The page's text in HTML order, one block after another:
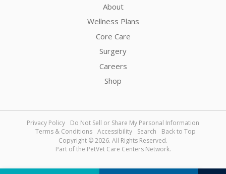
About
Wellness Plans
Core Care
Surgery
Careers
Shop
Privacy Policy
Do Not Sell or Share My Personal Information
Terms & Conditions Accessibility Search
Back to Top
Copyright © 2026. All Rights Reserved.
Part of the PetVet Care Centers Network.